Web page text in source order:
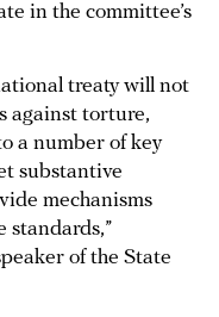
in the committee’s
treaty will not
against torture,
a number of key
substantive
mechanisms
standards,”
of the State